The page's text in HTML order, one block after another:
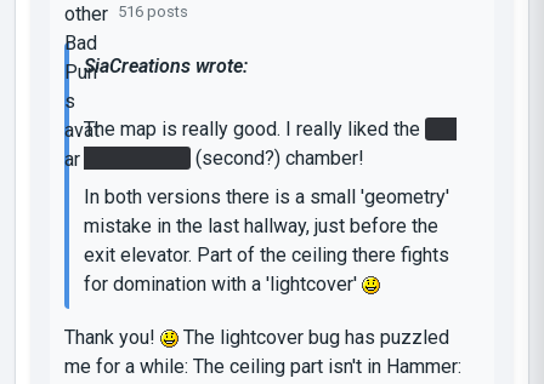
516 posts
SiaCreations wrote:
The map is really good. I really liked the
(second?) chamber!
In both versions there is a small 'geometry'
mistake in the last hallway, just before the
exit elevator. Part of the ceiling there fights
for domination with a 'lightcover'
Thank you!
The lightcover bug has puzzled
me for a while: The ceiling part isn't in Hammer: